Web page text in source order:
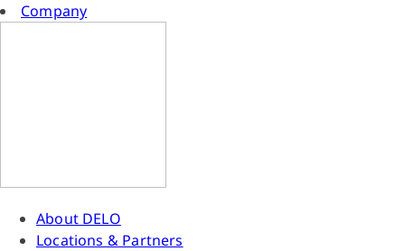
Company
About DELO
Locations & Partners